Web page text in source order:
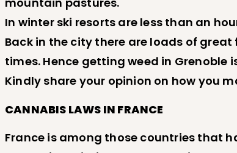
In winter ski resorts are less than an
Back in the city there are loads of
times. Hence getting weed in Grenoble
Kindly share your opinion on how you
CANNABIS LAWS IN FRANCE
France is among those countries that